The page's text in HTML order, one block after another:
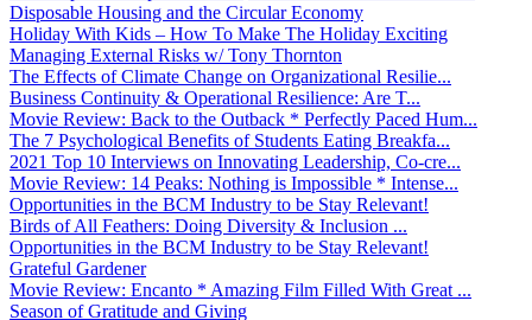
Disposable Housing and the Circular Economy
Holiday With Kids – How To Make The Holiday Exciting
Managing External Risks w/ Tony Thornton
The Effects of Climate Change on Organizational Resilie...
Business Continuity & Operational Resilience: Are T...
Movie Review: Back to the Outback * Perfectly Paced Hum...
The 7 Psychological Benefits of Students Eating Breakfa...
2021 Top 10 Interviews on Innovating Leadership, Co-cre...
Movie Review: 14 Peaks: Nothing is Impossible * Intense...
Opportunities in the BCM Industry to be Stay Relevant!
Birds of All Feathers: Doing Diversity & Inclusion ...
Opportunities in the BCM Industry to be Stay Relevant!
Grateful Gardener
Movie Review: Encanto * Amazing Film Filled With Great ...
Season of Gratitude and Giving